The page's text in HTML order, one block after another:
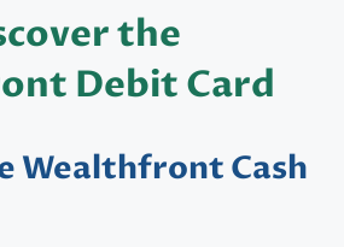
the
Debit Card
Wealthfront Cash